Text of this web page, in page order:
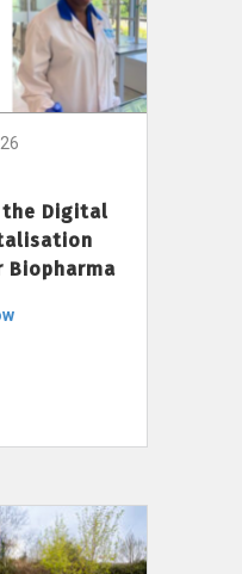
the Digital
Biopharma